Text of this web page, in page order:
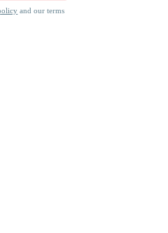
and our terms